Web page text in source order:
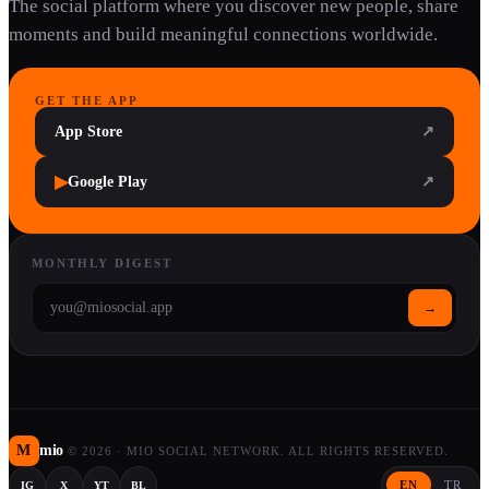
The social platform where you discover new people, share
moments and build meaningful connections worldwide.
GET THE APP
App Store ↗
▶Google Play ↗
MONTHLY DIGEST
→
M mio © 2026 · MIO SOCIAL NETWORK. ALL RIGHTS RESERVED.
IG X YT BL EN TR